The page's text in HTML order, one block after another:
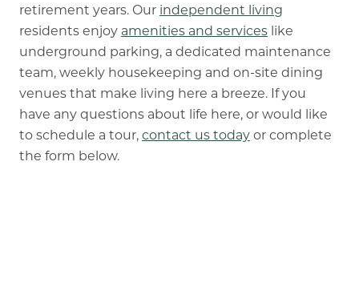
retirement years. Our independent living
residents enjoy amenities and serviceslike
underground parking, a dedicated maintenance
team, weekly housekeeping and on-site dining
venues that make living here a breeze. If you
have any questions about life here, or would like
to schedule a tour, contact us todayor complete
the form below.